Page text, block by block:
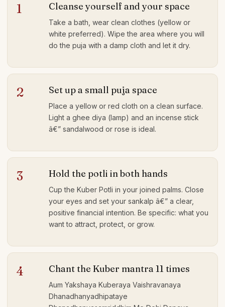
1 Cleanse yourself and your space
Take a bath, wear clean clothes (yellow or
white preferred). Wipe the area where you will
do the puja with a damp cloth and let it dry.
2 Set up a small puja space
Place a yellow or red cloth on a clean surface.
Light a ghee diya (lamp) and an incense stick
â€” sandalwood or rose is ideal.
3 Hold the potli in both hands
Cup the Kuber Potli in your joined palms. Close
your eyes and set your sankalp â€” a clear,
positive financial intention. Be specific: what you
want to attract, protect, or grow.
4 Chant the Kuber mantra 11 times
Aum Yakshaya Kuberaya Vaishravanaya
Dhanadhanyadhipataye